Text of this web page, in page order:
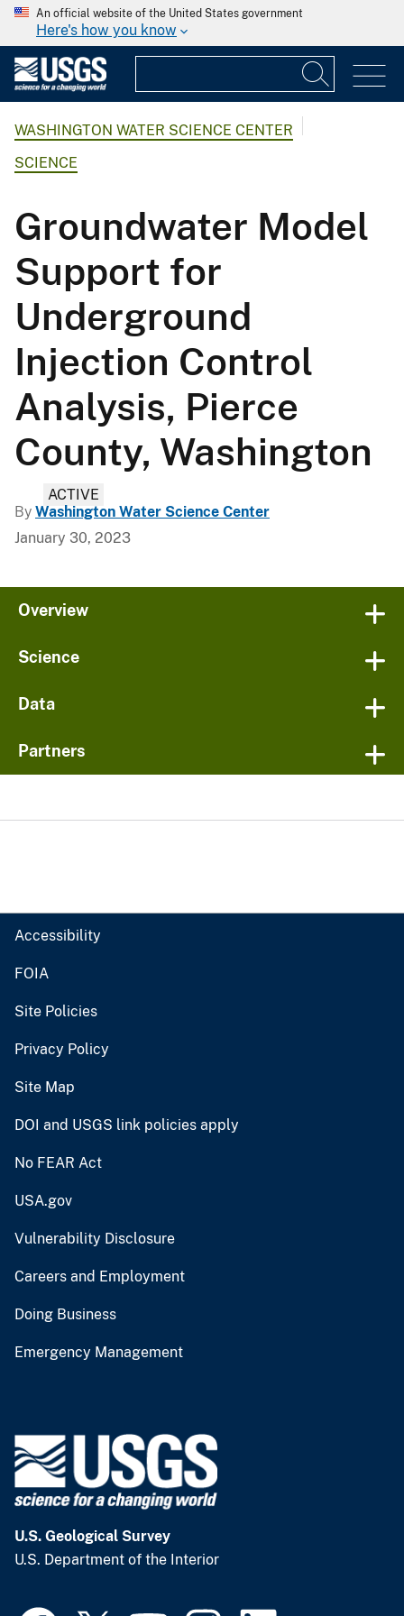
An official website of the United States government
Here's how you know
WASHINGTON WATER SCIENCE CENTER
SCIENCE
Groundwater Model
Support for
Underground
Injection Control
Analysis, Pierce
County, Washington
ACTIVE
By Washington Water Science Center
January 30, 2023
Overview
Science
Data
Partners
Accessibility
FOIA
Site Policies
Privacy Policy
Site Map
DOI and USGS link policies apply
No FEAR Act
USA.gov
Vulnerability Disclosure
Careers and Employment
Doing Business
Emergency Management
U.S. Geological Survey
U.S. Department of the Interior